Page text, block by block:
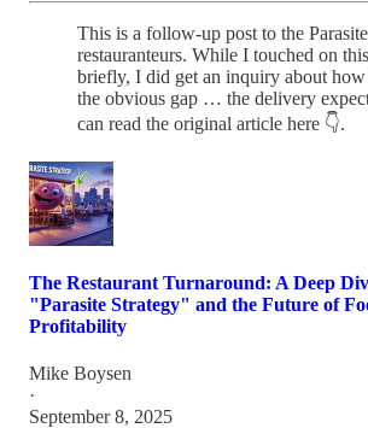
This is a follow-up post to the
restauranteurs. While I touched on
briefly, I did get an inquiry about
the obvious gap … the delivery
can read the original article here 👇.
The Restaurant Turnaround: A Deep
"Parasite Strategy" and the Future of
Profitability
Mike Boysen
·
September 8, 2025